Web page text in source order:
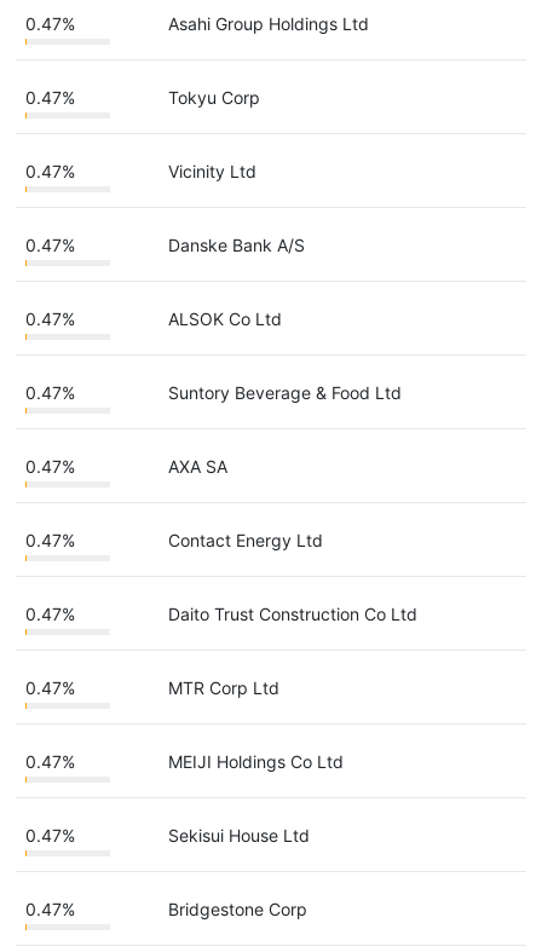
0.47% Asahi Group Holdings Ltd
0.47% Tokyu Corp
0.47% Vicinity Ltd
0.47% Danske Bank A/S
0.47% ALSOK Co Ltd
0.47% Suntory Beverage & Food Ltd
0.47% AXA SA
0.47% Contact Energy Ltd
0.47% Daito Trust Construction Co Ltd
0.47% MTR Corp Ltd
0.47% MEIJI Holdings Co Ltd
0.47% Sekisui House Ltd
0.47% Bridgestone Corp